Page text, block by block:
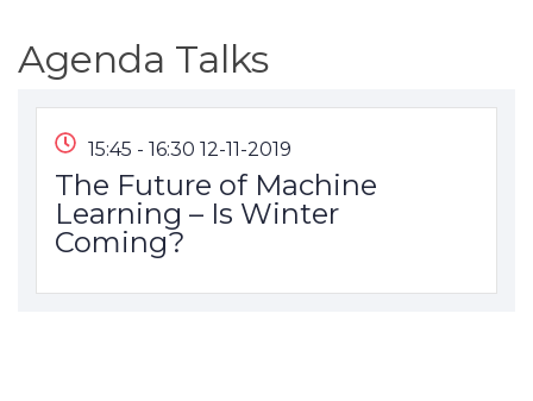
Agenda Talks
15:45 - 16:30 12-11-2019
The Future of Machine
Learning – Is Winter
Coming?